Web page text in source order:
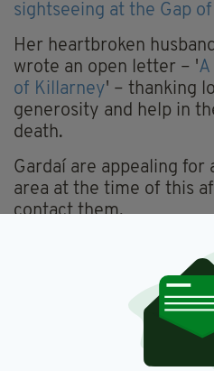
sightseeing at the Gap
Her heartbroken
wrote an open letter – '
of Killarney' – thanking
generosity and help in
death.
Gardaí are appealing for
area at the time of this
contact them.
American
Newslettertop,
Pony